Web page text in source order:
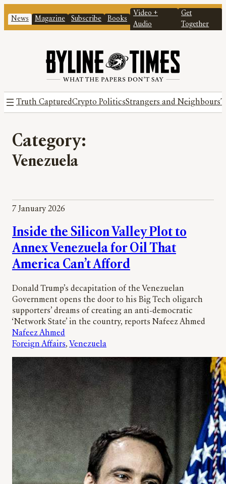
News Magazine Subscribe Books
Video +
Audio
Get
Together
Truth CapturedCrypto PoliticsStrangers and Neighbours
Category:
Venezuela
7 January 2026
Inside the Silicon Valley Plot to
Annex Venezuela for Oil That
America Can’t Afford
Donald Trump’s decapitation of the Venezuelan
Government opens the door to his Big Tech oligarch
supporters’ dreams of creating an anti-democratic
‘Network State’ in the country, reports Nafeez Ahmed
Nafeez Ahmed
Foreign Affairs, Venezuela